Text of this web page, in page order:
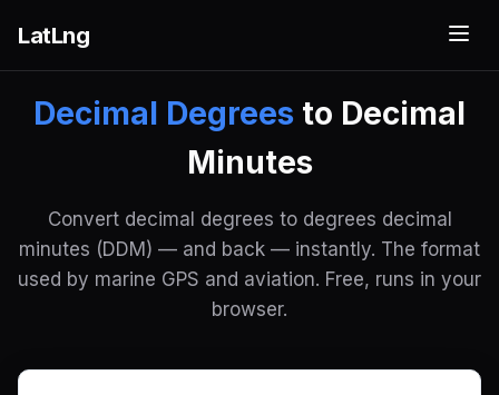
LatLng
Decimal Degrees to Decimal
Minutes
Convert decimal degrees to degrees decimal
minutes (DDM) — and back — instantly. The format
used by marine GPS and aviation. Free, runs in your
browser.